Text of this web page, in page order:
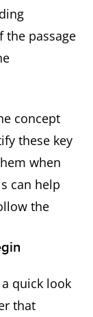
the passage
concept
these key
when
can help
the
quick look
that